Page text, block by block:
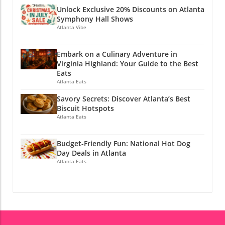
Atlanta, you can make the most of the season
while also preparing for a successful academic
year ahead. If you enjoyed this article, why not
on Facebook, Instagram, and YouTube for
exclusive local information.
@atlantalocalunplugged
Unlock Exclusive 20% Discounts on Atlanta
Symphony Hall Shows
Atlanta Vibe
Embark on a Culinary Adventure in
Virginia Highland: Your Guide to the Best
Eats
Atlanta Eats
Savory Secrets: Discover Atlanta’s Best
Biscuit Hotspots
Atlanta Eats
Budget-Friendly Fun: National Hot Dog
Day Deals in Atlanta
Atlanta Eats